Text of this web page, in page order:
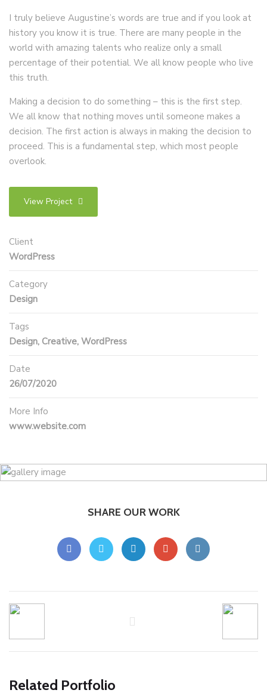
I truly believe Augustine’s words are true and if you look at
history you know it is true. There are many people in the
world with amazing talents who realize only a small
percentage of their potential. We all know people who live
this truth.
Making a decision to do something – this is the first step.
We all know that nothing moves until someone makes a
decision. The first action is always in making the decision to
proceed. This is a fundamental step, which most people
overlook.
View Project
Client
WordPress
Category
Design
Tags
Design, Creative, WordPress
Date
26/07/2020
More Info
www.website.com
SHARE OUR WORK
Related Portfolio